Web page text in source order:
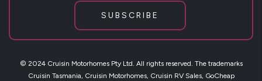
SUBSCRIBE
© 2024 Cruisin Motorhomes Pty Ltd. All rights reserved. The trademarks
Cruisin Tasmania, Cruisin Motorhomes, Cruisin RV Sales, GoCheap